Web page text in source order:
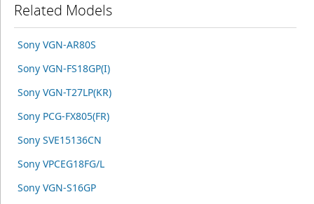
Related Models
Sony VGN-AR80S
Sony VGN-FS18GP(I)
Sony VGN-T27LP(KR)
Sony PCG-FX805(FR)
Sony SVE15136CN
Sony VPCEG18FG/L
Sony VGN-S16GP